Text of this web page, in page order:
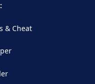
& Cheat